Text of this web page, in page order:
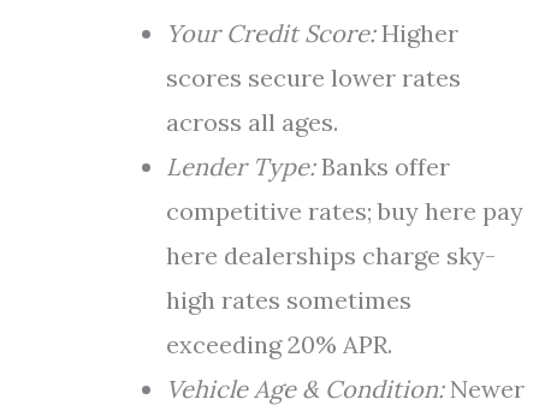
Your Credit Score:Higher
scores secure lower rates
across all ages.
Lender Type:Banks offer
competitive rates; buy here pay
here dealerships charge sky-
high rates sometimes
exceeding 20% APR.
Vehicle Age & Condition:Newer